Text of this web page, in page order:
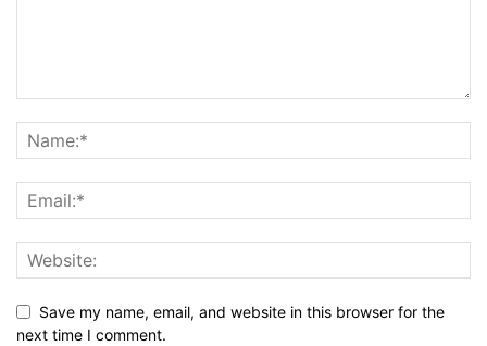
Save my name, email, and website in this browser for the
next time I comment.